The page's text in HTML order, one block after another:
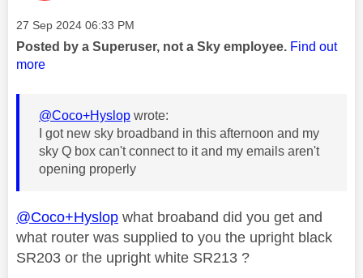
Message posted on
‎27 Sep 2024 06:33 PM
Posted by a Superuser, not a Sky employee. Find out
more
@Coco+Hyslop wrote:
I got new sky broadband in this afternoon and my
sky Q box can't connect to it and my emails aren't
opening properly
@Coco+Hyslop what broaband did you get and
what router was supplied to you the upright black
SR203 or the upright white SR213 ?